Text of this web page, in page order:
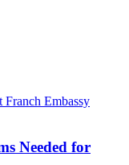
Needed for